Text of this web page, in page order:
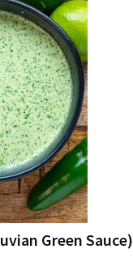
Green Sauce)